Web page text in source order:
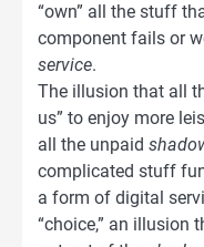
“own” all the stuff
component fails or
service.
The illusion that all
us” to enjoy more
all the unpaid
complicated stuff
a form of digital
“choice,” an illusion